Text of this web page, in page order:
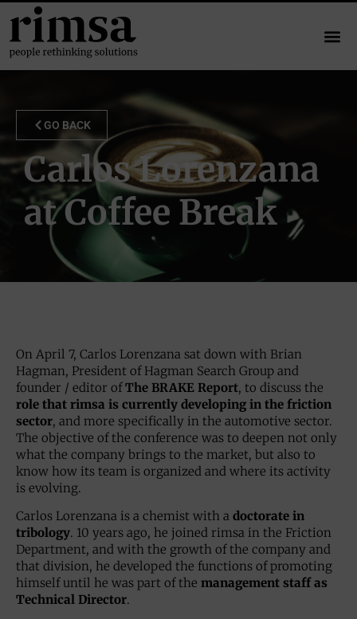
GO BACK
Carlos Lorenzana
at Coffee Break
On April 7, Carlos Lorenzana sat down with Brian
Hagman, President of Hagman Search Group and
founder / editor ofThe BRAKE Report, to discuss the
role that rimsa is currently developing in the friction
sector, and more specifically in the automotive sector.
The objective of the conference was to deepen not only
what the company brings to the market, but also to
know how its team is organized and where its activity
is evolving.
Carlos Lorenzana is a chemist with a doctorate in
tribology. 10 years ago, he joined rimsa in the Friction
Department, and with the growth of the company and
that division, he developed the functions of promoting
himself until he was part of the management staff as
Technical Director.